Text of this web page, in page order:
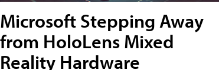
Microsoft Stepping Away
from HoloLens Mixed
Reality Hardware